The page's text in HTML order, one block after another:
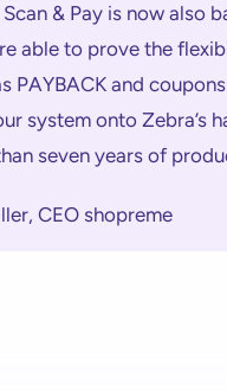
Scan & Pay is now also
able to prove the
PAYBACK and
system onto Zebra’s
seven years of
CEO shopreme